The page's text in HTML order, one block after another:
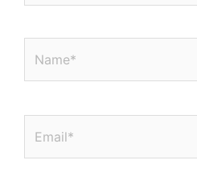
Name*
Email*